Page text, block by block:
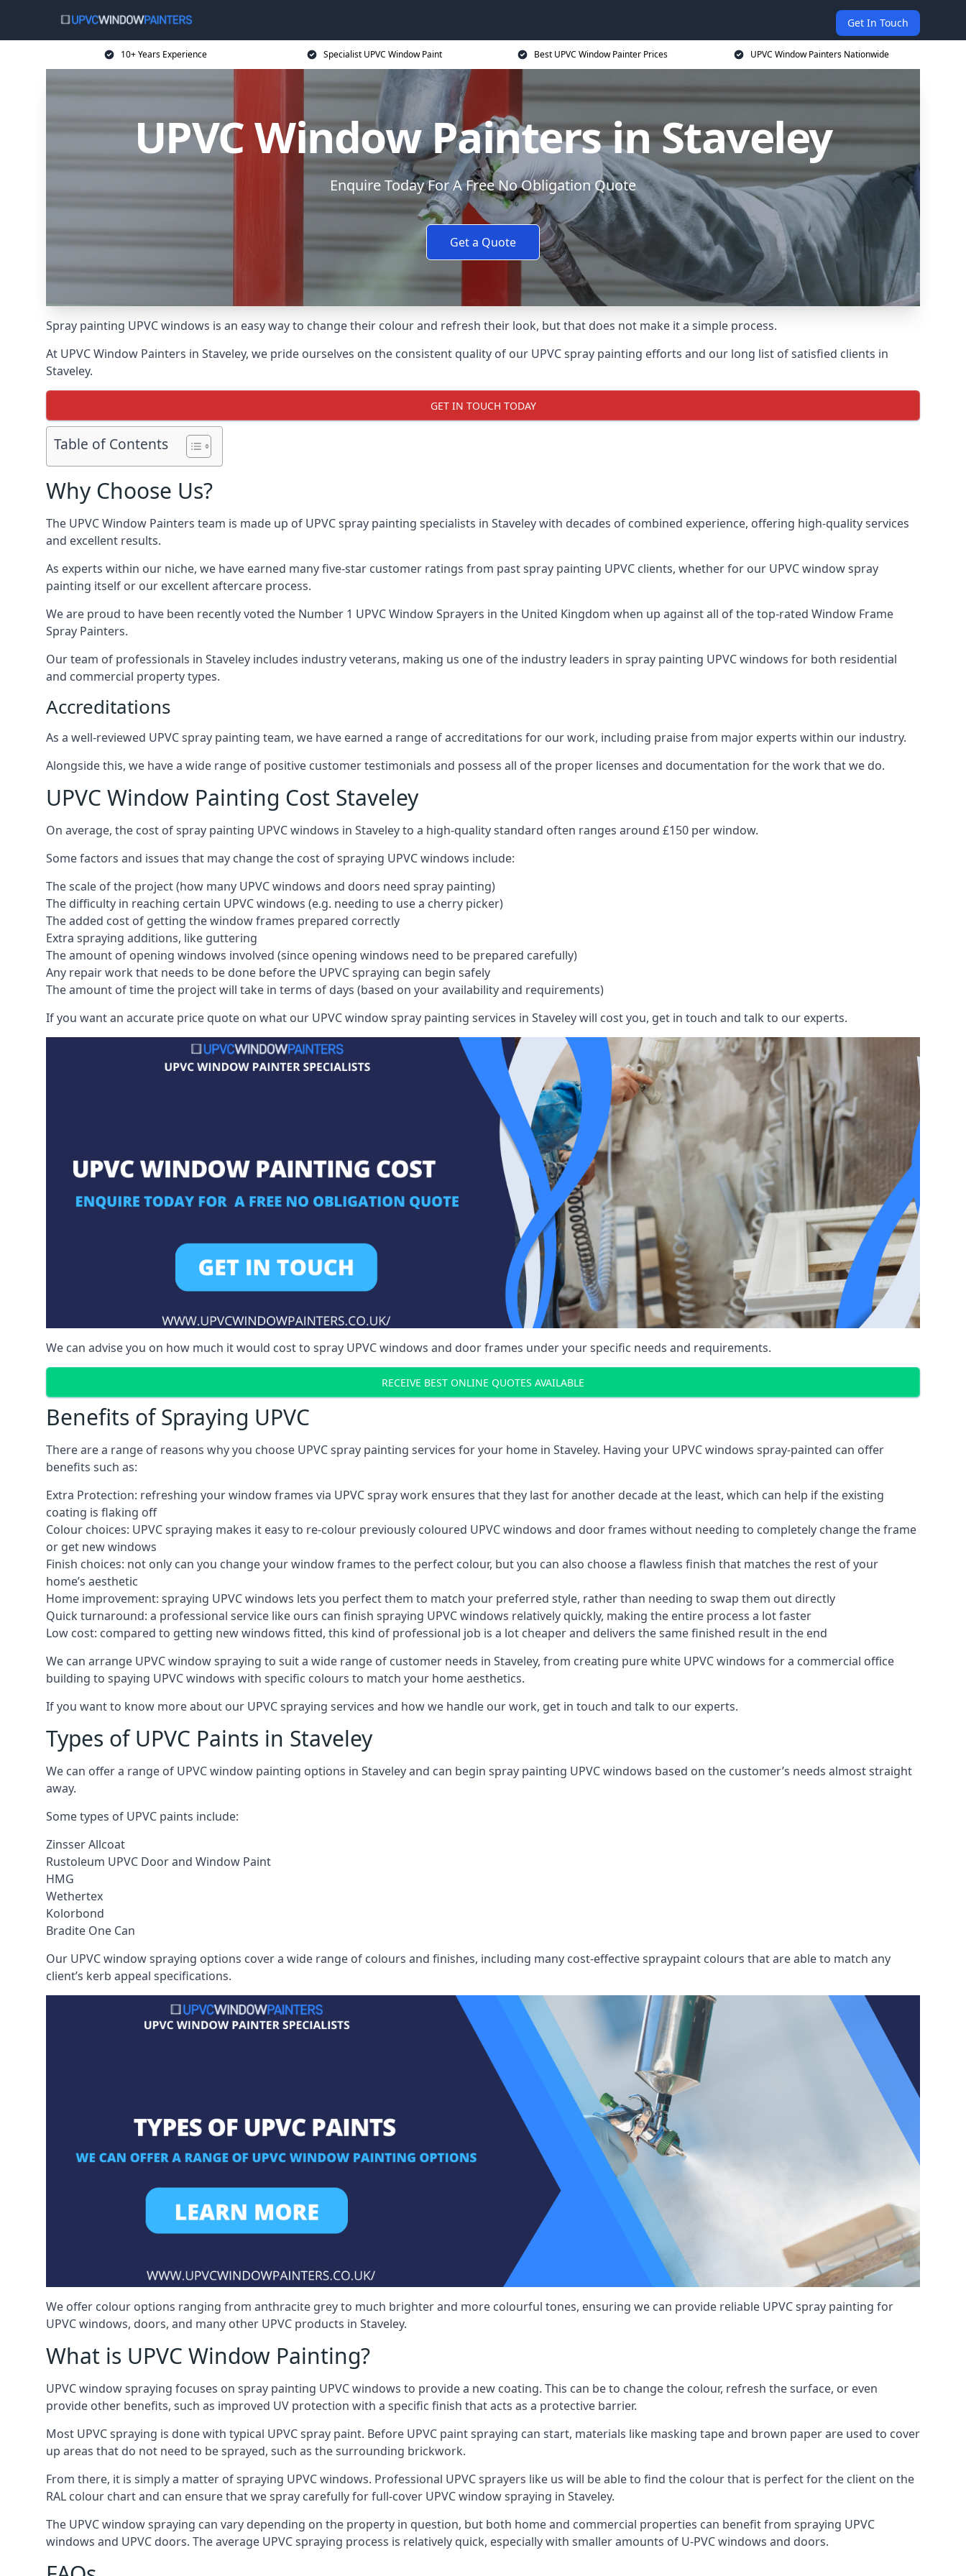
Get In Touch
10+ Years Experience Specialist UPVC Window Paint Best UPVC Window Painter Prices UPVC Window Painters Nationwide
UPVC Window Painters in Staveley
Enquire Today For A Free No Obligation Quote
Get a Quote
Spray painting UPVC windows is an easy way to change their colour and refresh their look, but that does not make it a simple process.
At UPVC Window Painters in Staveley, we pride ourselves on the consistent quality of our UPVC spray painting efforts and our long list of satisfied clients in
Staveley.
GET IN TOUCH TODAY
Table of Contents
Why Choose Us?
The UPVC Window Painters team is made up of UPVC spray painting specialists in Staveley with decades of combined experience, offering high-quality services
and excellent results.
As experts within our niche, we have earned many five-star customer ratings from past spray painting UPVC clients, whether for our UPVC window spray
painting itself or our excellent aftercare process.
We are proud to have been recently voted the Number 1 UPVC Window Sprayers in the United Kingdom when up against all of the top-rated Window Frame
Spray Painters.
Our team of professionals in Staveley includes industry veterans, making us one of the industry leaders in spray painting UPVC windows for both residential
and commercial property types.
Accreditations
As a well-reviewed UPVC spray painting team, we have earned a range of accreditations for our work, including praise from major experts within our industry.
Alongside this, we have a wide range of positive customer testimonials and possess all of the proper licenses and documentation for the work that we do.
UPVC Window Painting Cost Staveley
On average, the cost of spray painting UPVC windows in Staveley to a high-quality standard often ranges around £150 per window.
Some factors and issues that may change the cost of spraying UPVC windows include:
The scale of the project (how many UPVC windows and doors need spray painting)
The difficulty in reaching certain UPVC windows (e.g. needing to use a cherry picker)
The added cost of getting the window frames prepared correctly
Extra spraying additions, like guttering
The amount of opening windows involved (since opening windows need to be prepared carefully)
Any repair work that needs to be done before the UPVC spraying can begin safely
The amount of time the project will take in terms of days (based on your availability and requirements)
If you want an accurate price quote on what our UPVC window spray painting services in Staveley will cost you, get in touch and talk to our experts.
We can advise you on how much it would cost to spray UPVC windows and door frames under your specific needs and requirements.
RECEIVE BEST ONLINE QUOTES AVAILABLE
Benefits of Spraying UPVC
There are a range of reasons why you choose UPVC spray painting services for your home in Staveley. Having your UPVC windows spray-painted can offer
benefits such as:
Extra Protection: refreshing your window frames via UPVC spray work ensures that they last for another decade at the least, which can help if the existing
coating is flaking off
Colour choices: UPVC spraying makes it easy to re-colour previously coloured UPVC windows and door frames without needing to completely change the frame
or get new windows
Finish choices: not only can you change your window frames to the perfect colour, but you can also choose a flawless finish that matches the rest of your
home’s aesthetic
Home improvement: spraying UPVC windows lets you perfect them to match your preferred style, rather than needing to swap them out directly
Quick turnaround: a professional service like ours can finish spraying UPVC windows relatively quickly, making the entire process a lot faster
Low cost: compared to getting new windows fitted, this kind of professional job is a lot cheaper and delivers the same finished result in the end
We can arrange UPVC window spraying to suit a wide range of customer needs in Staveley, from creating pure white UPVC windows for a commercial office
building to spaying UPVC windows with specific colours to match your home aesthetics.
If you want to know more about our UPVC spraying services and how we handle our work, get in touch and talk to our experts.
Types of UPVC Paints in Staveley
We can offer a range of UPVC window painting options in Staveley and can begin spray painting UPVC windows based on the customer’s needs almost straight
away.
Some types of UPVC paints include:
Zinsser Allcoat
Rustoleum UPVC Door and Window Paint
HMG
Wethertex
Kolorbond
Bradite One Can
Our UPVC window spraying options cover a wide range of colours and finishes, including many cost-effective spraypaint colours that are able to match any
client’s kerb appeal specifications.
We offer colour options ranging from anthracite grey to much brighter and more colourful tones, ensuring we can provide reliable UPVC spray painting for
UPVC windows, doors, and many other UPVC products in Staveley.
What is UPVC Window Painting?
UPVC window spraying focuses on spray painting UPVC windows to provide a new coating. This can be to change the colour, refresh the surface, or even
provide other benefits, such as improved UV protection with a specific finish that acts as a protective barrier.
Most UPVC spraying is done with typical UPVC spray paint. Before UPVC paint spraying can start, materials like masking tape and brown paper are used to cover
up areas that do not need to be sprayed, such as the surrounding brickwork.
From there, it is simply a matter of spraying UPVC windows. Professional UPVC sprayers like us will be able to find the colour that is perfect for the client on the
RAL colour chart and can ensure that we spray carefully for full-cover UPVC window spraying in Staveley.
The UPVC window spraying can vary depending on the property in question, but both home and commercial properties can benefit from spraying UPVC
windows and UPVC doors. The average UPVC spraying process is relatively quick, especially with smaller amounts of U-PVC windows and doors.